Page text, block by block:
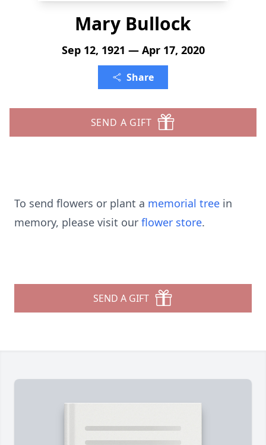
Mary Bullock
Sep 12, 1921 — Apr 17, 2020
Share
SEND A GIFT
To send flowers or plant a memorial tree in
memory, please visit our flower store.
SEND A GIFT